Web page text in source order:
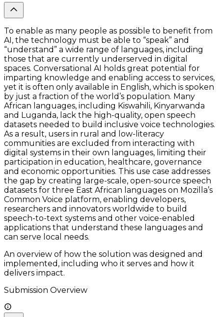
To enable as many people as possible to benefit from
AI, the technology must be able to “speak” and
“understand” a wide range of languages, including
those that are currently underserved in digital
spaces. Conversational AI holds great potential for
imparting knowledge and enabling access to services,
yet it is often only available in English, which is spoken
by just a fraction of the world’s population. Many
African languages, including Kiswahili, Kinyarwanda
and Luganda, lack the high-quality, open speech
datasets needed to build inclusive voice technologies.
As a result, users in rural and low-literacy
communities are excluded from interacting with
digital systems in their own languages, limiting their
participation in education, healthcare, governance
and economic opportunities. This use case addresses
the gap by creating large-scale, open-source speech
datasets for three East African languages on Mozilla’s
Common Voice platform, enabling developers,
researchers and innovators worldwide to build
speech-to-text systems and other voice-enabled
applications that understand these languages and
can serve local needs.
An overview of how the solution was designed and
implemented, including who it serves and how it
delivers impact.
Submission Overview